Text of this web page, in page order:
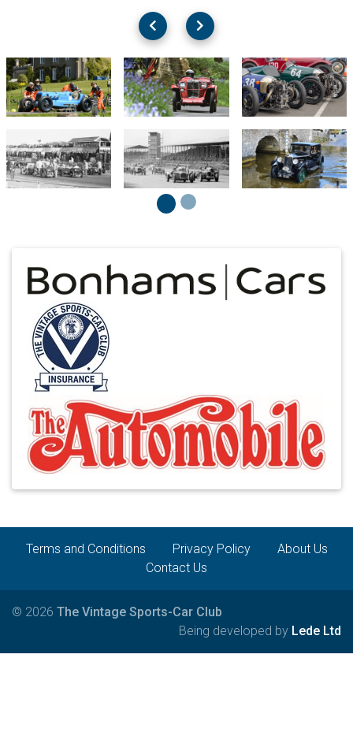
Terms and Conditions Privacy Policy
About Us
Contact Us
© 2026 The Vintage Sports-Car Club
Being developed by Lede Ltd